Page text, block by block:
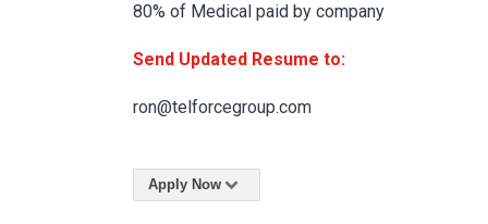
80% of Medical paid by company
Send Updated Resume to:
ron@telforcegroup.com
Apply Now